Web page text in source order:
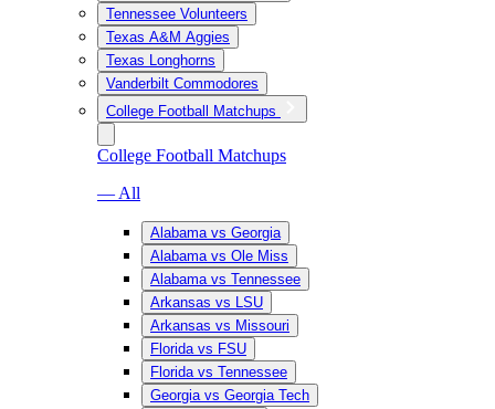
Tennessee Volunteers
Texas A&M Aggies
Texas Longhorns
Vanderbilt Commodores
College Football Matchups
College Football Matchups
— All
Alabama vs Georgia
Alabama vs Ole Miss
Alabama vs Tennessee
Arkansas vs LSU
Arkansas vs Missouri
Florida vs FSU
Florida vs Tennessee
Georgia vs Georgia Tech